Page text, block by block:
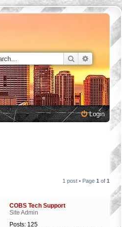
Search
Login
1 post • Page 1 of 1
COBS Tech Support
Site Admin
Posts: 125